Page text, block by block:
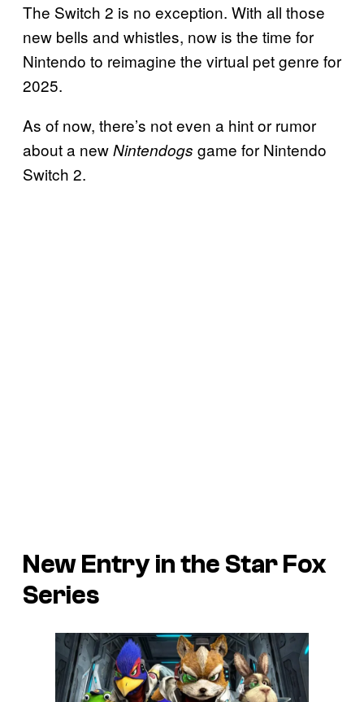
The Switch 2 is no exception. With all those
new bells and whistles, now is the time for
Nintendo to reimagine the virtual pet genre for
2025.
As of now, there’s not even a hint or rumor
about a newNintendogs game for Nintendo
Switch 2.
New Entry in the Star Fox
Series